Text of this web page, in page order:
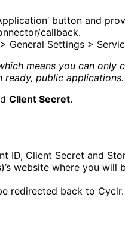
button and
callback.
General Settings >
means you can
ready, public applications.
Client Secret.
Client Secret and
website where you
redirected back to